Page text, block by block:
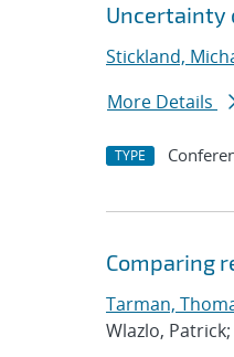
Uncertainty
Stickland,
More Details
TYPE
Comparing
Tarman,
Wlazlo,